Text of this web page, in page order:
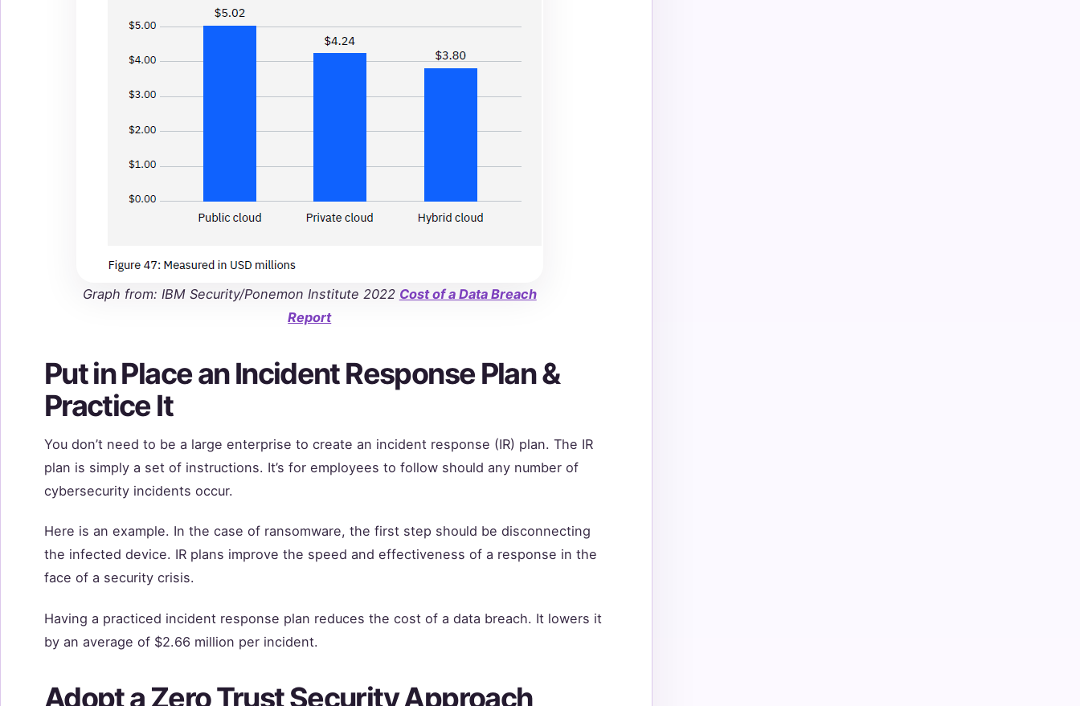
Graph from: IBM Security/Ponemon Institute 2022 Cost of a Data Breach
Report
Put in Place an Incident Response Plan &
Practice It
You don’t need to be a large enterprise to create an incident response (IR) plan. The IR
plan is simply a set of instructions. It’s for employees to follow should any number of
cybersecurity incidents occur.
Here is an example. In the case of ransomware, the first step should be disconnecting
the infected device. IR plans improve the speed and effectiveness of a response in the
face of a security crisis.
Having a practiced incident response plan reduces the cost of a data breach. It lowers it
by an average of $2.66 million per incident.
Adopt a Zero Trust Security Approach